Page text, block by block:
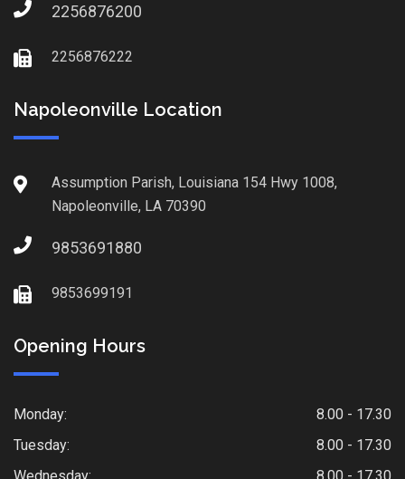
2256876200
2256876222
Napoleonville Location
Assumption Parish, Louisiana 154 Hwy 1008,
Napoleonville, LA 70390
9853691880
9853699191
Opening Hours
Monday:
8.00 - 17.30
Tuesday:
8.00 - 17.30